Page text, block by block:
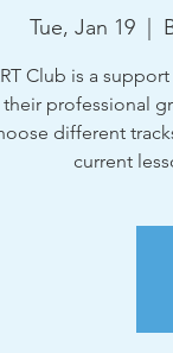
Tue, Jan 19
Club is a
their professional
different
current